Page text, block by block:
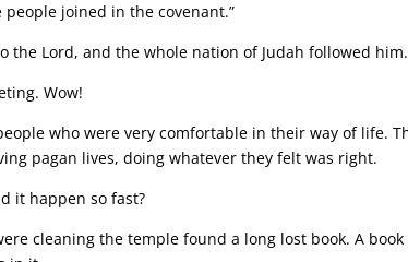
joined in the covenant.”
the Lord, and the whole nation of Judah followed him.
Wow!
who were very comfortable in their way of life.
pagan lives, doing whatever they felt was right.
it happen so fast?
cleaning the temple found a long lost book. A